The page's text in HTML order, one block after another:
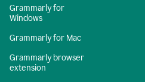
Grammarly for
Windows
Grammarly for Mac
Grammarly browser
extension